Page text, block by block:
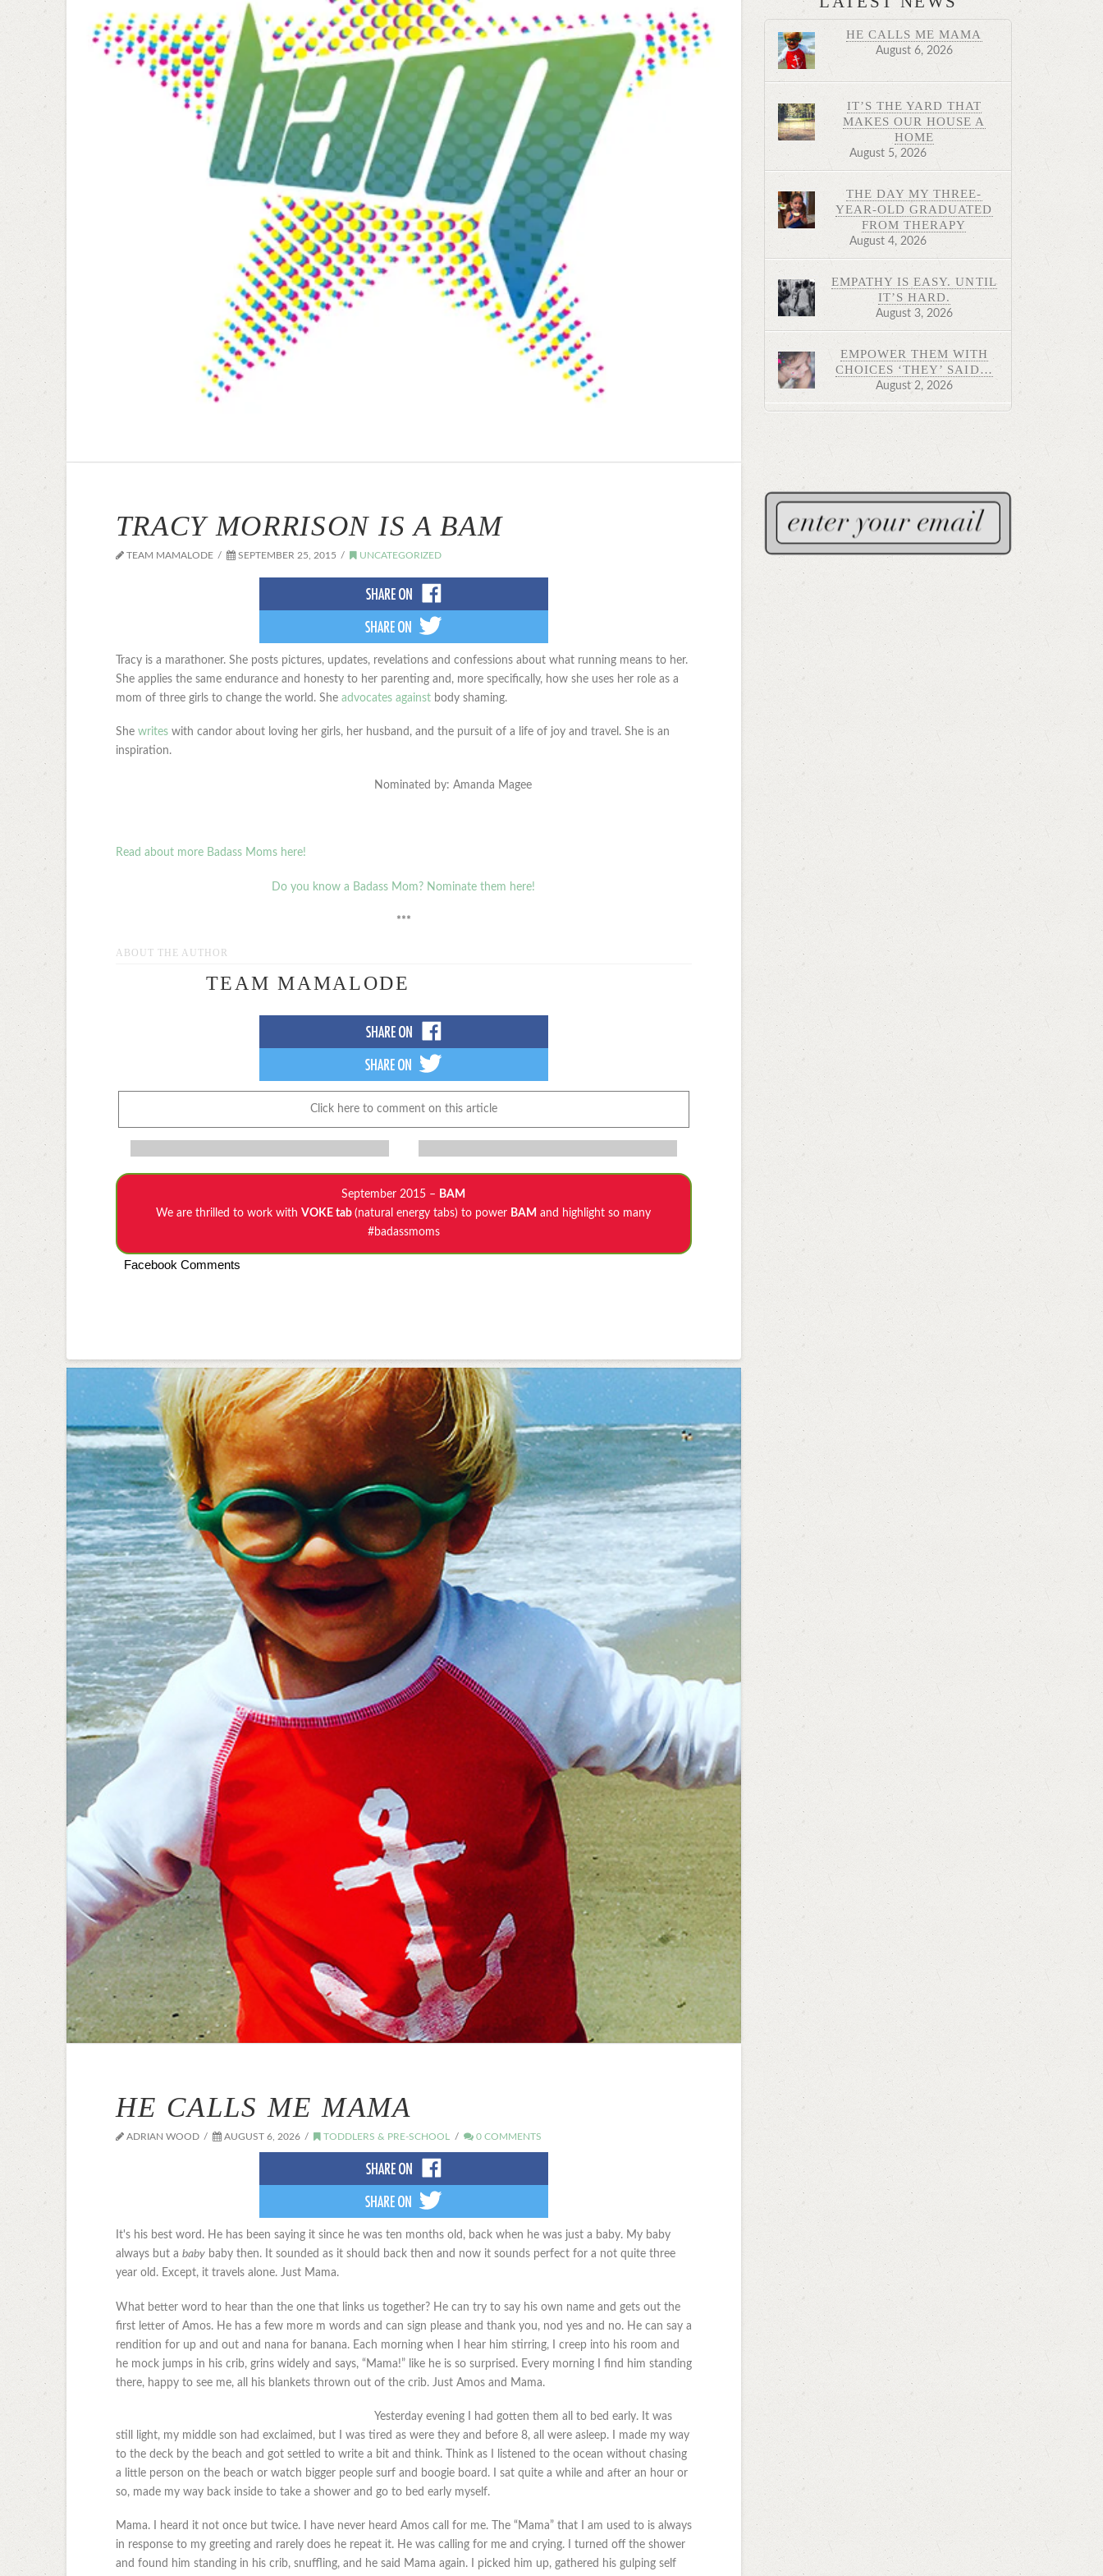
TRACY MORRISON IS A BAM
TEAM MAMALODE SEPTEMBER 25, 2015 UNCATEGORIZED
Tracy is a marathoner. She posts pictures, updates, revelations and confessions about what running means to her.
She applies the same endurance and honesty to her parenting and, more specifically, how she uses her role as a
mom of three girls to change the world. She advocates againstbody shaming.
She writeswith candor about loving her girls, her husband, and the pursuit of a life of joy and travel. She is an
inspiration.
Nominated by: Amanda Magee
Read about more Badass Moms here!
Do you know a Badass Mom? Nominate them here!
***
ABOUT THE AUTHOR
TEAM MAMALODE
Click here to comment on this article
September 2015 – BAM
We are thrilled to work withVOKE tab (natural energy tabs) to power BAM and highlight so many
#badassmoms
Facebook Comments
HE CALLS ME MAMA
ADRIAN WOOD AUGUST 6, 2026 TODDLERS & PRE-SCHOOL 0 COMMENTS
It's his best word. He has been saying it since he was ten months old, back when he was just a baby. My baby
always but a babybaby then. It sounded as it should back then and now it sounds perfect for a not quite three
year old. Except, it travels alone. Just Mama.
What better word to hear than the one that links us together? He can try to say his own name and gets out the
first letter of Amos. He has a few more m words and can sign please and thank you, nod yes and no. He can say a
rendition for up and out and nana for banana. Each morning when I hear him stirring, I creep into his room and
he mock jumps in his crib, grins widely and says, “Mama!” like he is so surprised. Every morning I find him standing
there, happy to see me, all his blankets thrown out of the crib. Just Amos and Mama.
Yesterday evening I had gotten them all to bed early. It was
still light, my middle son had exclaimed, but I was tired as were they and before 8, all were asleep. I made my way
to the deck by the beach and got settled to write a bit and think. Think as I listened to the ocean without chasing
a little person on the beach or watch bigger people surf and boogie board. I sat quite a while and after an hour or
so, made my way back inside to take a shower and go to bed early myself.
Mama. I heard it not once but twice. I have never heard Amos call for me. The “Mama” that I am used to is always
in response to my greeting and rarely does he repeat it. He was calling for me and crying. I turned off the shower
and found him standing in his crib, snuffling, and he said Mama again. I picked him up, gathered his gulping self
HE CALLS ME MAMA
August 6, 2026
IT’S THE YARD THAT
MAKES OUR HOUSE A
HOME
August 5, 2026
THE DAY MY THREE-
YEAR-OLD GRADUATED
FROM THERAPY
August 4, 2026
EMPATHY IS EASY. UNTIL
IT’S HARD.
August 3, 2026
EMPOWER THEM WITH
CHOICES ‘THEY’ SAID…
August 2, 2026